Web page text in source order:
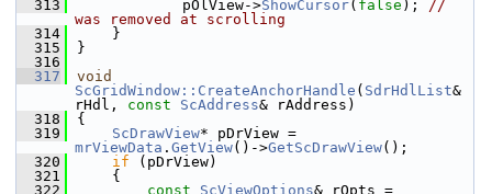
  313
            pOlView->
ShowCursor( false ); //
was removed at scrolling
  314
    }
  315
}
  316
  317
void
ScGridWindow::CreateAnchorHandle ( SdrHdlList&
rHdl, const ScAddress& rAddress)
  318
{
  319
ScDrawView
mrViewData . GetView()->GetScDrawView();
  320
if (pDrView)
  321
    {
  322
const ScViewOptions